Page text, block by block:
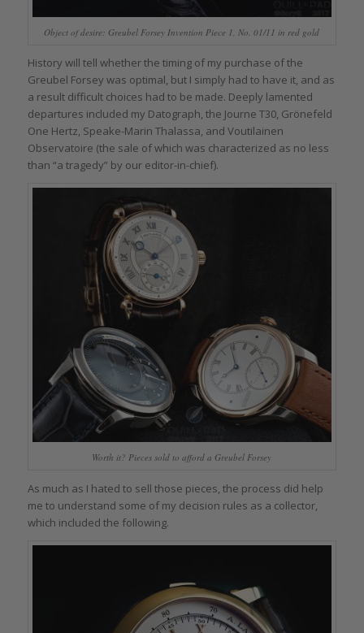
Object of desire: Greubel Forsey Invention Piece 1, No. 01/11 in red gold
History will tell whether the timing of my purchase of the
Greubel Forsey was optimal, but I simply had to have it, and as
a result difficult choices had to be made. Deeply lamented
departures included my Datograph, the Journe T30, Grönefeld
One Hertz, Speake-Marin Thalassa, and Voutilainen
Observatoire (the sale of which was characterized as no less
than “a tragedy” by our editor-in-chief).
Worth it? Pieces sold to afford a Greubel Forsey
As much as I hated to sell those pieces, the process did help
me to understand some of my decision rules as a collector,
which included the following.